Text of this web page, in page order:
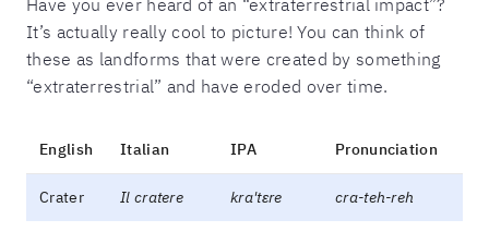
It’s actually really cool to picture! You can think of
these as landforms that were created by something
“extraterrestrial” and have eroded over time.
English Italian IPA Pronunciation
Crater Il cratere kra'tɛre cra-teh-reh